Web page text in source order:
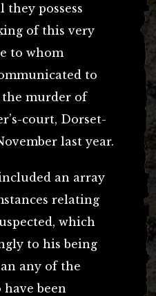
they possess
of this very
to whom
to
murder of
court, Dorset-
last year.
an array
relating
which
to his being
any of the
been